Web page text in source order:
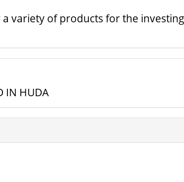
variety of products for the
IN HUDA